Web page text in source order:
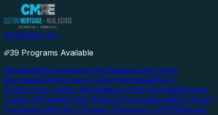
RESIDENTIAL
39 Programs Available
ResidentialConventional MortgagesConforming
MortgagesConforming Jumbo MortgagesNon-
Conforming Jumbo MortgagesJumbo MortgagesSuper
Jumbo MortgagesHigh Balance ConventionalZero Down
ConventionalDown Payment Assistance (DPA)Reverse